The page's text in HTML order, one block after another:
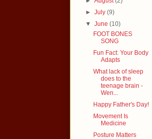
►July(9)
▼June(10)
FOOT BONES
SONG
Fun Fact: Your Body
Adapts
What lack of sleep
does to the
teenage brain -
Wen...
Happy Father's Day!
Movement Is
Medicine
Posture Matters